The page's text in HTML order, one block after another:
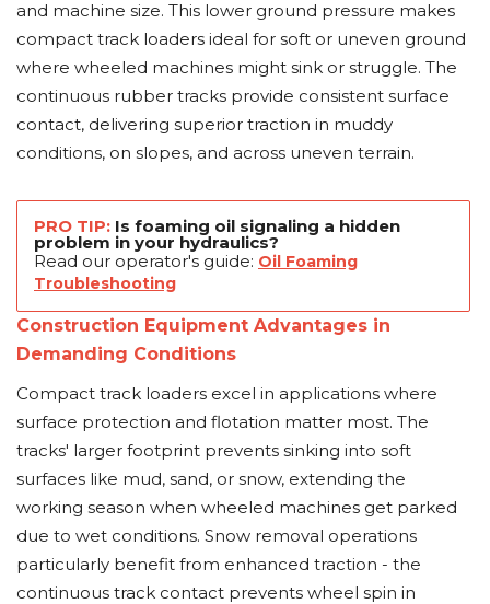
and machine size. This lower ground pressure makes
compact track loaders ideal for soft or uneven ground
where wheeled machines might sink or struggle. The
continuous rubber tracks provide consistent surface
contact, delivering superior traction in muddy
conditions, on slopes, and across uneven terrain.
PRO TIP: Is foaming oil signaling a hidden
problem in your hydraulics?
Read our operator's guide: Oil Foaming
Troubleshooting
Construction Equipment Advantages in
Demanding Conditions
Compact track loaders excel in applications where
surface protection and flotation matter most. The
tracks' larger footprint prevents sinking into soft
surfaces like mud, sand, or snow, extending the
working season when wheeled machines get parked
due to wet conditions. Snow removal operations
particularly benefit from enhanced traction - the
continuous track contact prevents wheel spin in